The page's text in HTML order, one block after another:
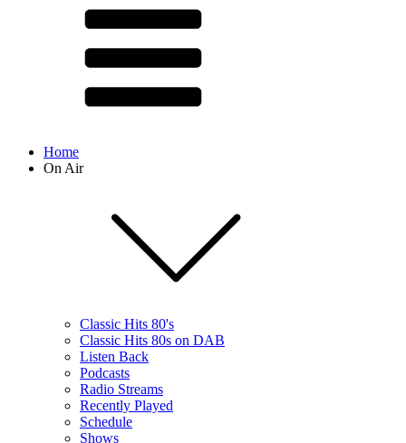
Home
On Air
Classic Hits 80's
Classic Hits 80s on DAB
Listen Back
Podcasts
Radio Streams
Recently Played
Schedule
Shows